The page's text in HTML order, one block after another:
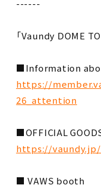
------
「Vaundy DOME
■Information
https://
26_attention
■OFFICIAL
https://
■ VAWS booth